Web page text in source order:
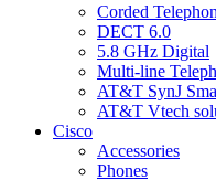
Corded
DECT 6.0
5.8 GHz Digital
Multi-line
AT&T SynJ
AT&T Vtech
Cisco
Accessories
Phones